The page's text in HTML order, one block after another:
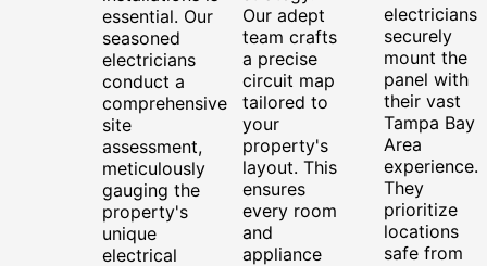
essential. Our
seasoned
electricians
conduct a
comprehensive
site
assessment,
meticulously
gauging the
property's
unique
electrical
Our adept
team crafts
a precise
circuit map
tailored to
your
property's
layout. This
ensures
every room
and
appliance
electricians
securely
mount the
panel with
their vast
Tampa Bay
Area
experience.
They
prioritize
locations
safe from